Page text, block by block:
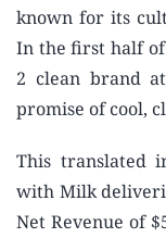
known for its
In the first half
2 clean brand
promise of cool,
This translated
with Milk
Net Revenue of